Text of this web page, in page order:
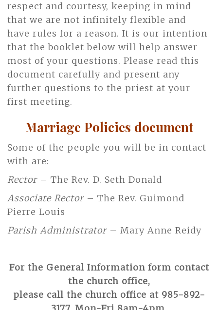
respect and courtesy, keeping in mind
that we are not infinitely flexible and
have rules for a reason. It is our intention
that the booklet below will help answer
most of your questions. Please read this
document carefully and present any
further questions to the priest at your
first meeting.
Marriage Policies document
Some of the people you will be in contact
with are:
Rector– The Rev. D. Seth Donald
Associate Rector– The Rev. Guimond
Pierre Louis
Parish Administrator– Mary Anne Reidy
For the General Information form contact
the church office,
please call the church office at 985-892-